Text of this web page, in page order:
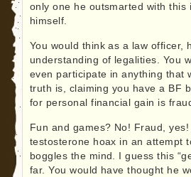
only one he outsmarted with
himself.
You would think as a law officer,
understanding of legalities. You
even participate in anything that
truth is, claiming you have a BF
for personal financial gain is
Fun and games? No! Fraud,
testosterone hoax in an attempt
boggles the mind. I guess this
far. You would have thought he